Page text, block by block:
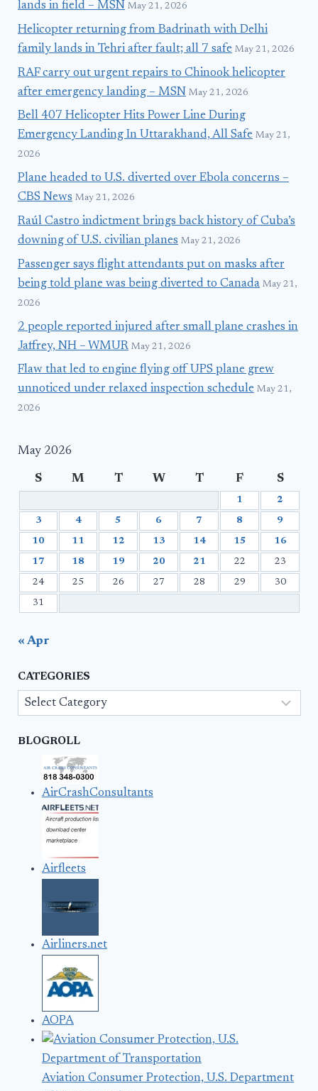
lands in field – MSN May 21, 2026
Helicopter returning from Badrinath with Delhi
family lands in Tehri after fault; all 7 safe May 21, 2026
RAF carry out urgent repairs to Chinook helicopter
after emergency landing – MSN May 21, 2026
Bell 407 Helicopter Hits Power Line During
Emergency Landing In Uttarakhand, All Safe May 21,
2026
Plane headed to U.S. diverted over Ebola concerns –
CBS News May 21, 2026
Raúl Castro indictment brings back history of Cuba’s
downing of U.S. civilian planes May 21, 2026
Passenger says flight attendants put on masks after
being told plane was being diverted to Canada May 21,
2026
2 people reported injured after small plane crashes in
Jaffrey, NH – WMUR May 21, 2026
Flaw that led to engine flying off UPS plane grew
unnoticed under relaxed inspection schedule May 21,
2026
May 2026
S M T W T F S
1 2
3 4 5 6 7 8 9
10 11 12 13 14 15 16
17 18 19 20 21 22 23
24 25 26 27 28 29 30
31
« Apr
CATEGORIES
Categories
BLOGROLL
AirCrashConsultants
Airfleets
Airliners.net
AOPA
Aviation Consumer Protection, U.S. Department